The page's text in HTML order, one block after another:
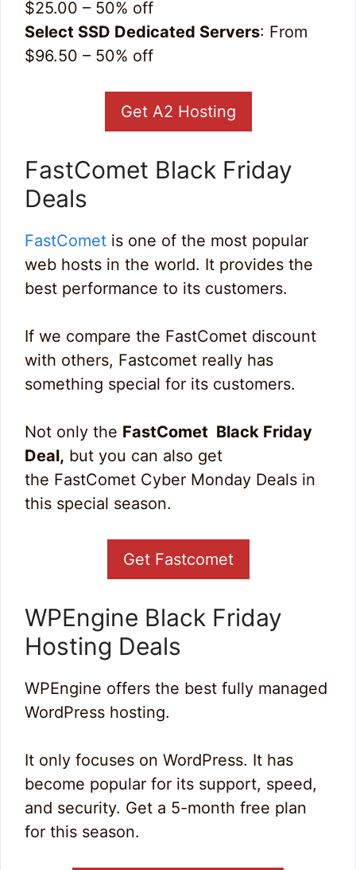
$25.00 – 50% off
Select SSD Dedicated Servers: From
$96.50 – 50% off
Get A2 Hosting
FastComet Black Friday
Deals
FastComet is one of the most popular
web hosts in the world. It provides the
best performance to its customers.
If we compare the FastComet discount
with others, Fastcomet really has
something special for its customers.
Not only the FastComet Black Friday
Deal, but you can also get
the FastComet Cyber Monday Deals in
this special season.
Get Fastcomet
WPEngine Black Friday
Hosting Deals
WPEngine offers the best fully managed
WordPress hosting.
It only focuses on WordPress. It has
become popular for its support, speed,
and security. Get a 5-month free plan
for this season.